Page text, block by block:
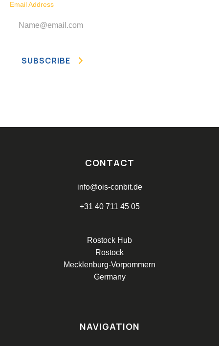
Email Address
CONTACT
info@ois-conbit.de
+31 40 711 45 05
Rostock Hub
Rostock
Mecklenburg-Vorpommern
Germany
NAVIGATION